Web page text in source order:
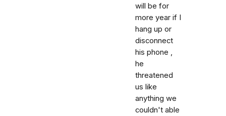
will be for
more year if I
hang up or
disconnect
his phone ,
he
threatened
us like
anything we
couldn't able